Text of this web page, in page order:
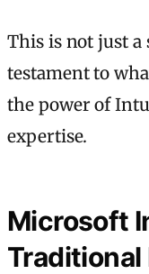
This is not just
testament to
the power of
expertise.
Microsoft
Traditional